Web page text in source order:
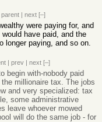
parent | next [–]
were paying for, and
have paid, and the
longer paying, and so on.
| prev | next [–]
begin with-nobody paid
millionaire tax. The jobs
and very specialized: tax
some administrative
leave whoever mowed
will do the same job - for